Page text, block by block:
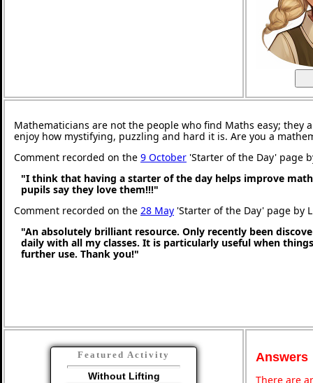
Mathematicians are not the people who find Maths easy; they
enjoy how mystifying, puzzling and hard it is. Are you a
Comment recorded on the 9 October 'Starter of the Day' page
"I think that having a starter of the day helps improve
pupils say they love them!!!"
Comment recorded on the 28 May 'Starter of the Day' page by
"An absolutely brilliant resource. Only recently been
daily with all my classes. It is particularly useful when
further use. Thank you!"
Featured Activity
Without Lifting
Answers
There are